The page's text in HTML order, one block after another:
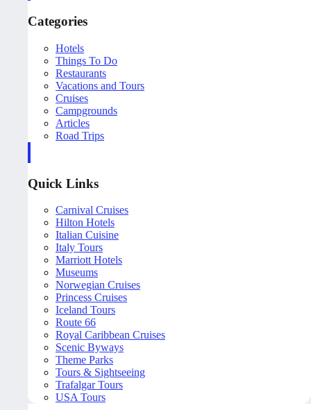
Categories
Hotels
Things To Do
Restaurants
Vacations and Tours
Cruises
Campgrounds
Articles
Road Trips
Quick Links
Carnival Cruises
Hilton Hotels
Italian Cuisine
Italy Tours
Marriott Hotels
Museums
Norwegian Cruises
Princess Cruises
Iceland Tours
Route 66
Royal Caribbean Cruises
Scenic Byways
Theme Parks
Tours & Sightseeing
Trafalgar Tours
USA Tours